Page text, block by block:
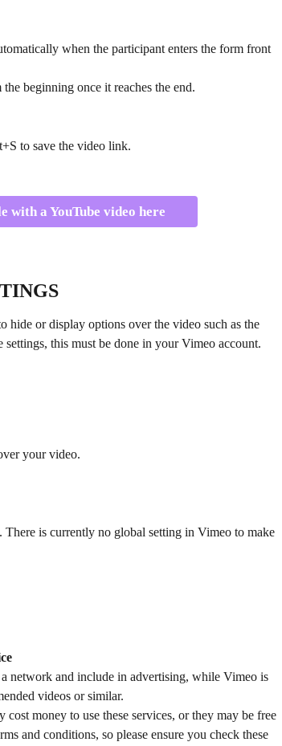
when the participant enters the form front
beginning once it reaches the end.
to save the video link.
with a YouTube video here
hide or display options over the video such as the
this must be done in your Vimeo account.
your video.
There is currently no global setting in Vimeo to make
network and include in advertising, while Vimeo is
videos or similar.
money to use these services, or they may be free
and conditions, so please ensure you check these